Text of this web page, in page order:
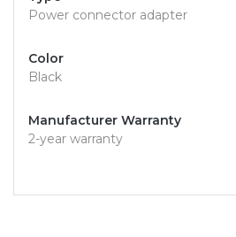
Power connector adapter
Color
Black
Manufacturer Warranty
2-year warranty